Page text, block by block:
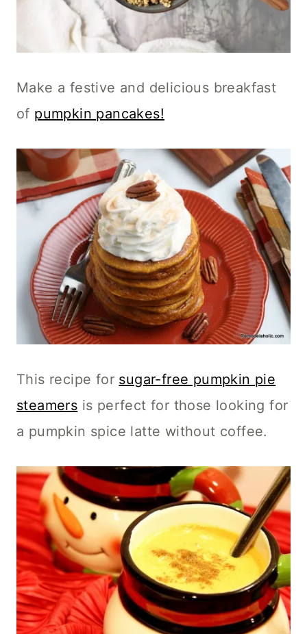
Make a festive and delicious breakfast
of pumpkin pancakes!
This recipe for sugar-free pumpkin pie
steamers is perfect for those looking for
a pumpkin spice latte without coffee.